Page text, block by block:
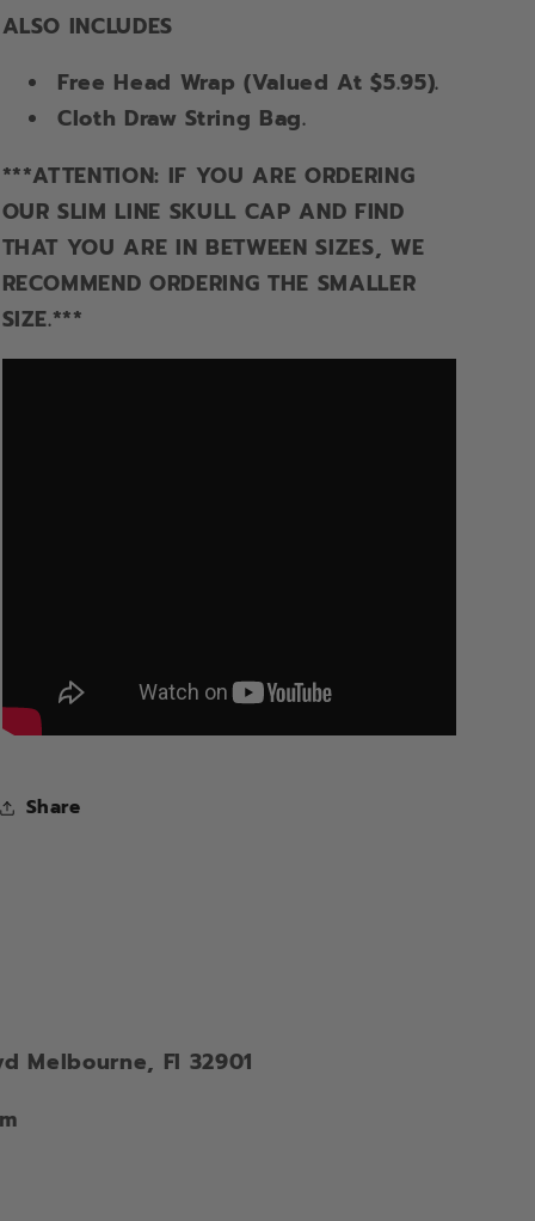
ALSO INCLUDES
Free Head Wrap (Valued At $5.95).
Cloth Draw String Bag.
***ATTENTION: IF YOU ARE ORDERING
OUR SLIM LINE SKULL CAP AND FIND
THAT YOU ARE IN BETWEEN SIZES, WE
RECOMMEND ORDERING THE SMALLER
SIZE.***
Share
Melbourne, Fl 32901